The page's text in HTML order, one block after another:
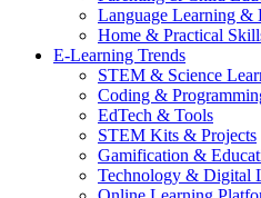
Language Learning &
Home & Practical
E-Learning Trends
STEM & Science
Coding &
EdTech & Tools
STEM Kits & Projects
Gamification &
Technology & Digital